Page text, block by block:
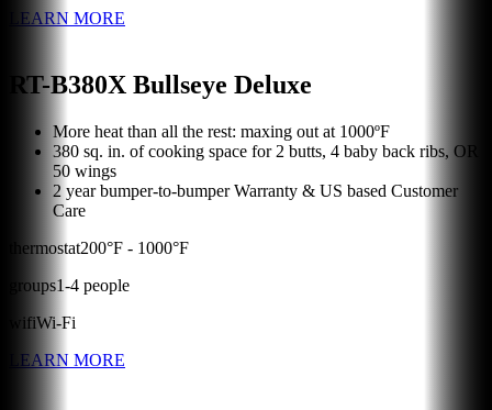
LEARN MORE
RT-B380X Bullseye Deluxe
More heat than all the rest: maxing out at 1000ºF
380 sq. in. of cooking space for 2 butts, 4 baby back ribs, OR
50 wings
2 year bumper-to-bumper Warranty & US based Customer
Care
thermostat200°F - 1000°F
groups1-4 people
wifiWi-Fi
LEARN MORE